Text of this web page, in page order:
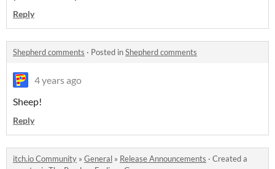
Reply
Shepherd comments · Posted inShepherd comments
4 years ago
Sheep!
Reply
itch.io Community » General » Release Announcements · Created a